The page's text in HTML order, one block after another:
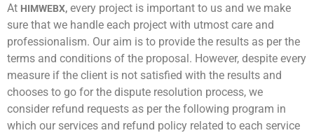
At HIMWEBX, every project is important to us and we make
sure that we handle each project with utmost care and
professionalism. Our aim is to provide the results as per the
terms and conditions of the proposal. However, despite every
measure if the client is not satisfied with the results and
chooses to go for the dispute resolution process, we
consider refund requests as per the following program in
which our services and refund policy related to each service